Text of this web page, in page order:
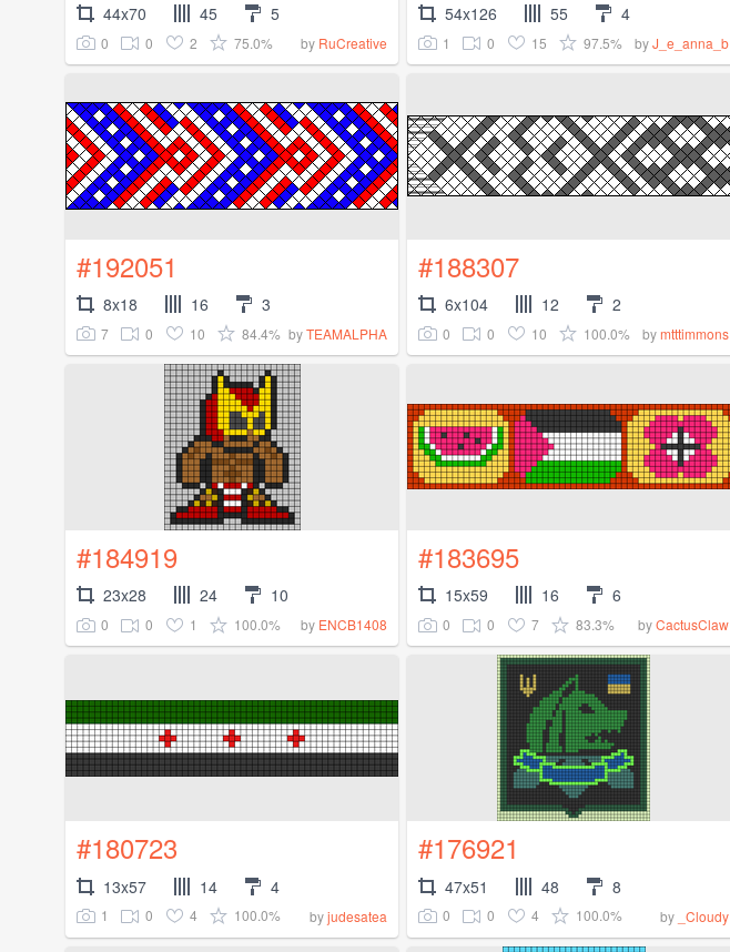
44x70 45 5
0 0 2 75.0% by RuCreative
54x126 55 4
1 0 15 97.5% byJ_e_anna_b
#192051
8x18 16 3
7 0 10 84.4% byTEAMALPHA
#188307
6x104 12 2
0 0 10 100.0% bymtttimmons
#184919
23x28 24 10
0 0 1 100.0% by ENCB1408
#183695
15x59 16 6
0 0 7 83.3% byCactusClaw
#180723
13x57 14 4
1 0 4 100.0% byjudesatea
#176921
47x51 48 8
0 0 4 100.0% by _Cloudy